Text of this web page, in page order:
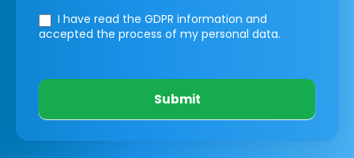
I have read the GDPR information and
accepted the process of my personal data.
Submit